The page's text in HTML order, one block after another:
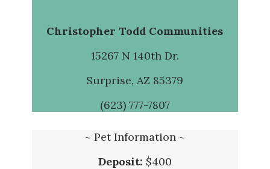
Christopher Todd Communities
15267 N 140th Dr.
Surprise, AZ 85379
(623) 777-7807
~ Pet Information ~
Deposit: $400